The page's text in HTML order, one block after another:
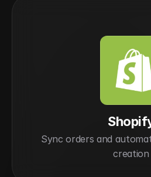
Sync orders and
creation